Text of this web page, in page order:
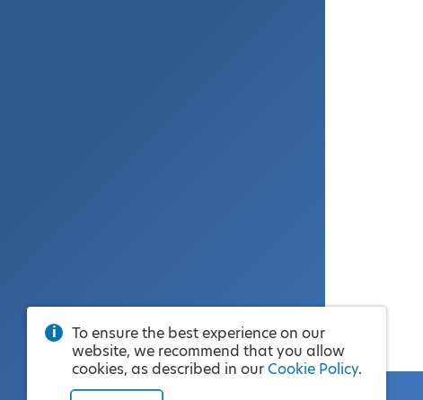
To ensure the best experience on our
website, we recommend that you allow
cookies, as described in our Cookie Policy.